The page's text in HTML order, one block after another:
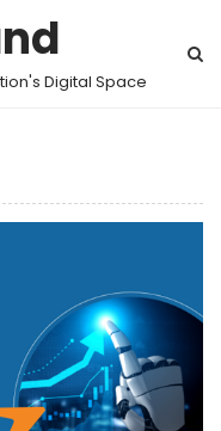
Digital Space